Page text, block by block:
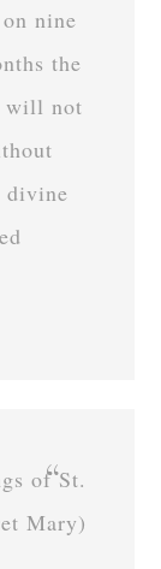
nine
the
will not
divine
of St.
Mary)